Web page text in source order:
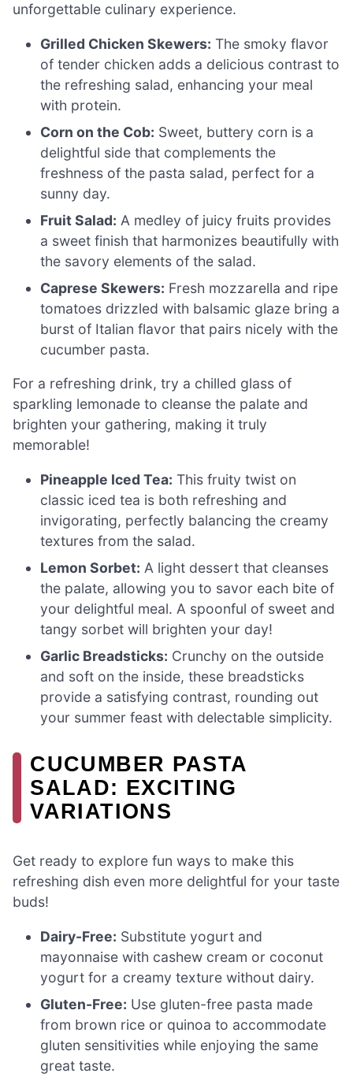
unforgettable culinary experience.
Grilled Chicken Skewers: The smoky flavor
of tender chicken adds a delicious contrast to
the refreshing salad, enhancing your meal
with protein.
Corn on the Cob: Sweet, buttery corn is a
delightful side that complements the
freshness of the pasta salad, perfect for a
sunny day.
Fruit Salad: A medley of juicy fruits provides
a sweet finish that harmonizes beautifully with
the savory elements of the salad.
Caprese Skewers: Fresh mozzarella and ripe
tomatoes drizzled with balsamic glaze bring a
burst of Italian flavor that pairs nicely with the
cucumber pasta.
For a refreshing drink, try a chilled glass of
sparkling lemonade to cleanse the palate and
brighten your gathering, making it truly
memorable!
Pineapple Iced Tea: This fruity twist on
classic iced tea is both refreshing and
invigorating, perfectly balancing the creamy
textures from the salad.
Lemon Sorbet: A light dessert that cleanses
the palate, allowing you to savor each bite of
your delightful meal. A spoonful of sweet and
tangy sorbet will brighten your day!
Garlic Breadsticks: Crunchy on the outside
and soft on the inside, these breadsticks
provide a satisfying contrast, rounding out
your summer feast with delectable simplicity.
CUCUMBER PASTA
SALAD: EXCITING
VARIATIONS
Get ready to explore fun ways to make this
refreshing dish even more delightful for your taste
buds!
Dairy-Free: Substitute yogurt and
mayonnaise with cashew cream or coconut
yogurt for a creamy texture without dairy.
Gluten-Free: Use gluten-free pasta made
from brown rice or quinoa to accommodate
gluten sensitivities while enjoying the same
great taste.